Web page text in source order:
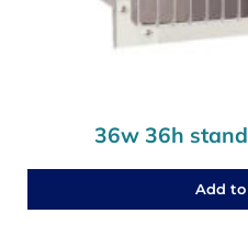
36w 36h
Add